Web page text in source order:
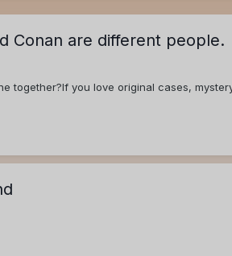
Conan are different people.
you love original cases,